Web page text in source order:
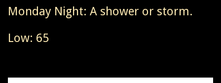
Monday Night: A shower or storm.
Low: 65